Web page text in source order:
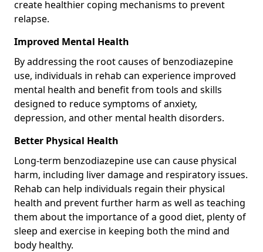
create healthier coping mechanisms to prevent
relapse.
Improved Mental Health
By addressing the root causes of benzodiazepine
use, individuals in rehab can experience improved
mental health and benefit from tools and skills
designed to reduce symptoms of anxiety,
depression, and other mental health disorders.
Better Physical Health
Long-term benzodiazepine use can cause physical
harm, including liver damage and respiratory issues.
Rehab can help individuals regain their physical
health and prevent further harm as well as teaching
them about the importance of a good diet, plenty of
sleep and exercise in keeping both the mind and
body healthy.